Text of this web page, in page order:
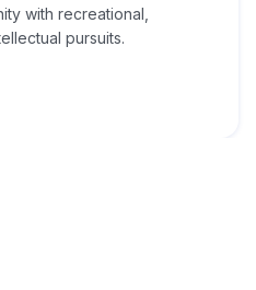
with recreational,
pursuits.